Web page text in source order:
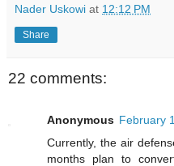
Nader Uskowi at 12:12 PM
Share
22 comments:
Anonymous February
Currently, the air
months plan to